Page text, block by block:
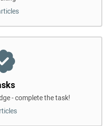
- complete the task!